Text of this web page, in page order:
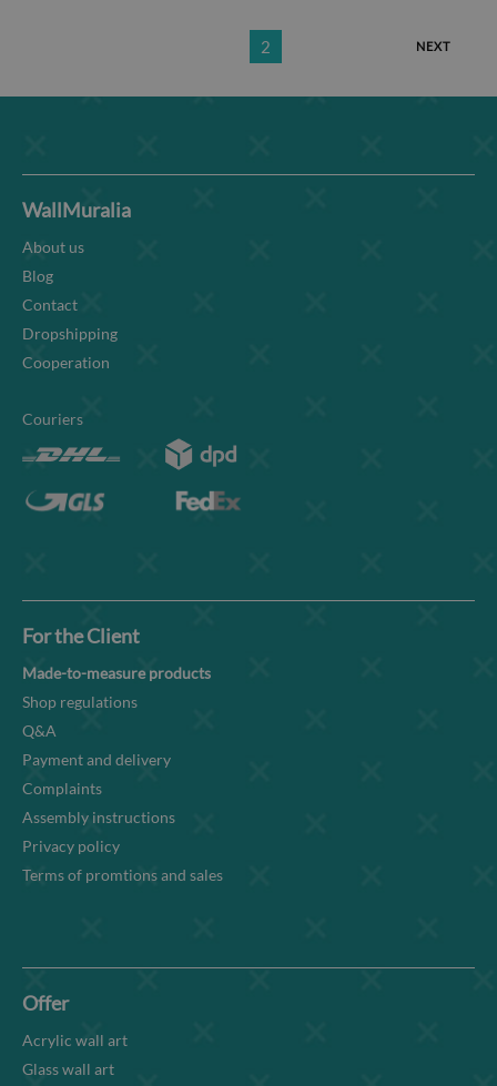
2 NEXT
WallMuralia
About us
Blog
Contact
Dropshipping
Cooperation
Couriers
For the Client
Made-to-measure products
Shop regulations
Q&A
Payment and delivery
Complaints
Assembly instructions
Privacy policy
Terms of promtions and sales
Offer
Acrylic wall art
Glass wall art